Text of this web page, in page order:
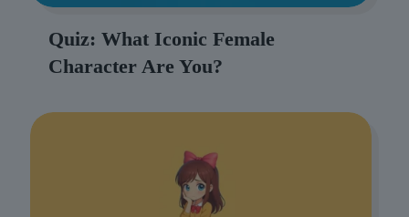
Quiz: What Iconic Female
Character Are You?